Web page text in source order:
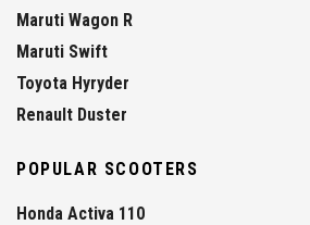
Maruti Wagon R
Maruti Swift
Toyota Hyryder
Renault Duster
POPULAR SCOOTERS
Honda Activa 110